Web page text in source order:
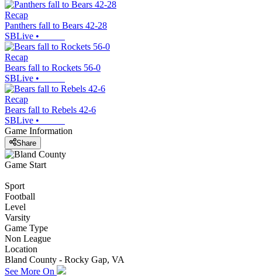
Recap
Panthers fall to Bears 42-28
SBLive •
Recap
Bears fall to Rockets 56-0
SBLive •
Recap
Bears fall to Rebels 42-6
SBLive •
Game Information
Share
Game Start
Sport
Football
Level
Varsity
Game Type
Non League
Location
Bland County - Rocky Gap, VA
See More On